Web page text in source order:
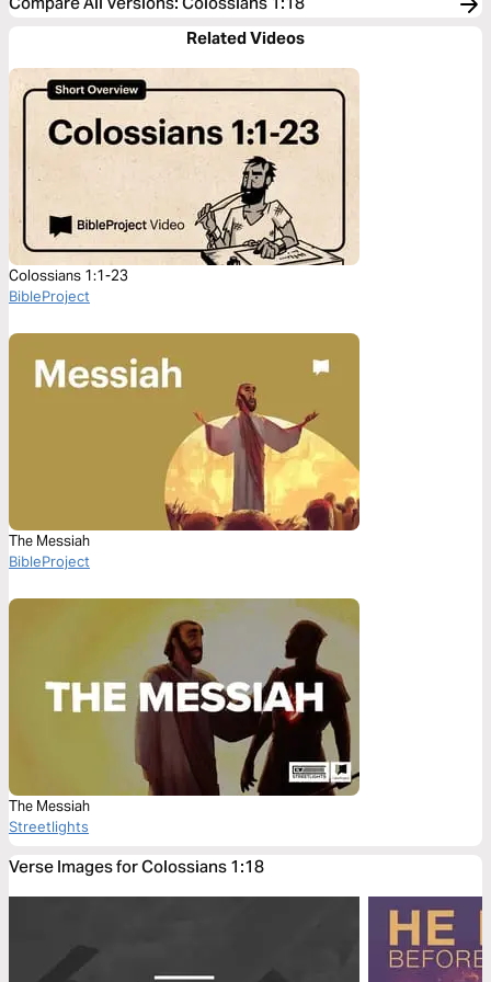
Related Videos
Colossians 1:1-23
BibleProject
The Messiah
BibleProject
The Messiah
Streetlights
Verse Images for Colossians 1:18